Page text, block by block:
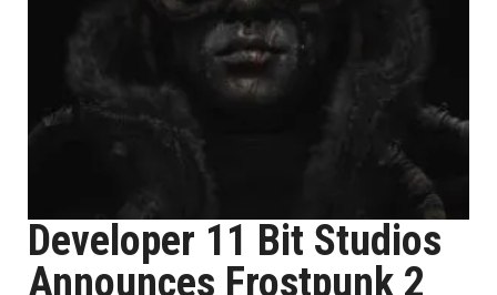
Developer 11 Bit Studios
Announces Frostpunk 2